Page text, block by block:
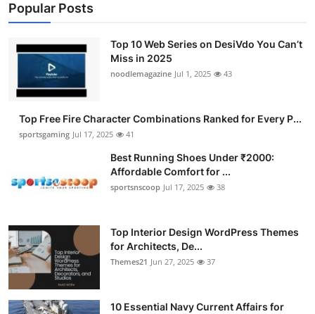
Business
Finance
Tech
Hosting
Top 10
How To
Support Number
Popular Posts
Top 10 Web Series on DesiVdo You Can’t
Miss in 2025
noodlemagazine Jul 1, 2025 43
Top Free Fire Character Combinations Ranked for Every P...
sportsgaming Jul 17, 2025 41
Best Running Shoes Under ₹2000:
Affordable Comfort for ...
sportsnscoop Jul 17, 2025 38
Top Interior Design WordPress Themes
for Architects, De...
Themes21 Jun 27, 2025 37
10 Essential Navy Current Affairs for